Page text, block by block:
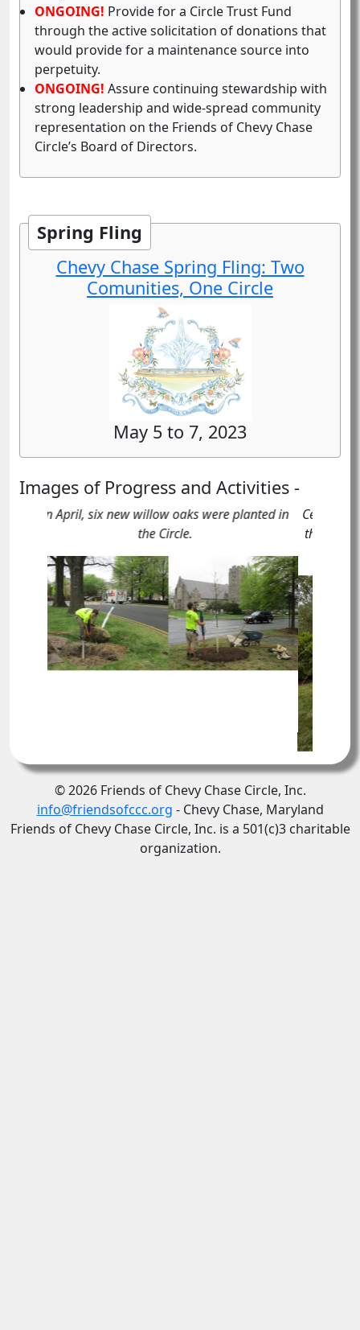
ONGOING! Provide for a Circle Trust Fund
through the active solicitation of donations that
would provide for a maintenance source into
perpetuity.
ONGOING! Assure continuing stewardship with
strong leadership and wide-spread community
representation on the Friends of Chevy Chase
Circle’s Board of Directors.
Spring Fling
Chevy Chase Spring Fling: Two
Comunities, One Circle
May 5 to 7, 2023
Images of Progress and Activities -
Celebrants and participants in our “Spruce Up
the Circle”" service event in recognition of the
125th Anniversary of Rock Creek Park
© 2026 Friends of Chevy Chase Circle, Inc.
info@friendsofccc.org - Chevy Chase, Maryland
Friends of Chevy Chase Circle, Inc. is a 501(c)3 charitable
organization.